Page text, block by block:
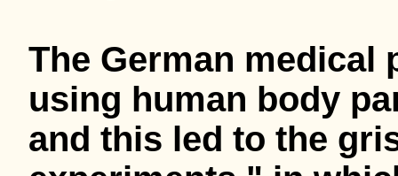
The German medical
using human body
and this led to the